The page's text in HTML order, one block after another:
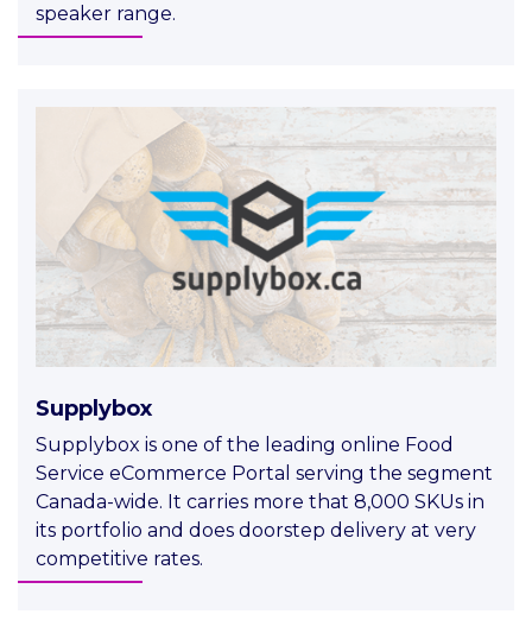
speaker range.
Supplybox
Supplybox is one of the leading online Food
Service eCommerce Portal serving the segment
Canada-wide. It carries more that 8,000 SKUs in
its portfolio and does doorstep delivery at very
competitive rates.